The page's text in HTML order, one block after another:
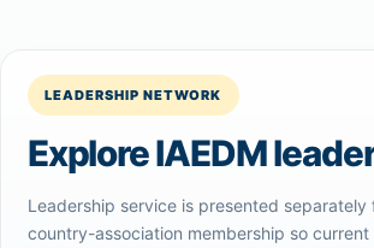
LEADERSHIP NETWORK
Explore IAEDM
Leadership service is presented separately
country-association membership so